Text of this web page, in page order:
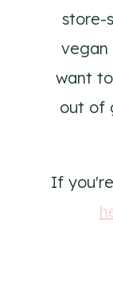
store-
vegan
want
out of
If